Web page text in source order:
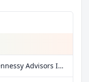
More fundamental data on Hennessy Advisors Inc at Parqet